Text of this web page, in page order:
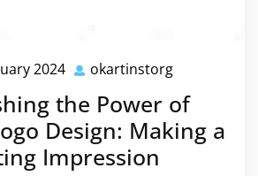
2024 02
January
2024
okartinstorg
the Power of
Design: Making a
Impression